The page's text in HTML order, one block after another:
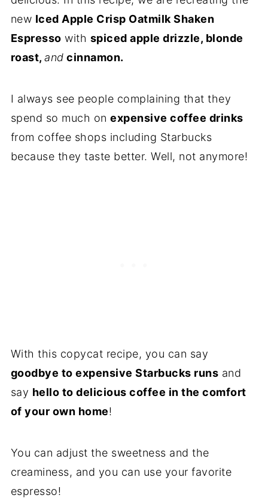
new Iced Apple Crisp Oatmilk Shaken
Espresso with spiced apple drizzle, blonde
roast,and cinnamon.
I always see people complaining that they
spend so much onexpensive coffee drinks
from coffee shops including Starbucks
because they taste better. Well, not anymore!
With this copycat recipe, you can say
goodbye to expensive Starbucks runs and
say hello to delicious coffee in the comfort
of your own home!
You can adjust the sweetness and the
creaminess, and you can use your favorite
espresso!